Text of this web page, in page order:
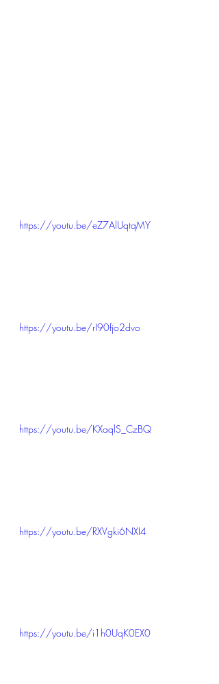
https://youtu.be/eZ7AlUqtqMY
https://youtu.be/rI90fjo2dvo
https://youtu.be/KXaqlS_CzBQ
https://youtu.be/RXVgki6NXI4
https://youtu.be/i1h0UqK0EX0